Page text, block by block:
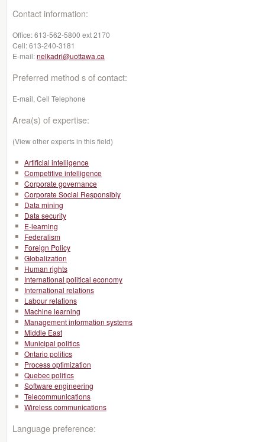
Contact information:
Office:613-562-5800 ext 2170
Cell:613-240-3181
E-mail:nelkadri@uottawa.ca
Preferred method s of contact:
E-mail, Cell Telephone
Area(s) of expertise:
(View other experts in this field)
Artificial intelligence
Competitive intelligence
Corporate governance
Corporate Social Responsibly
Data mining
Data security
E-learning
Federalism
Foreign Policy
Globalization
Human rights
International political economy
International relations
Labour relations
Machine learning
Management information systems
Middle East
Municipal politics
Ontario politics
Process optimization
Quebec politics
Software engineering
Telecommunications
Wireless communications
Language preference: